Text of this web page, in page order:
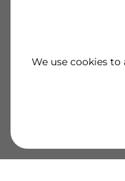
We use cookies